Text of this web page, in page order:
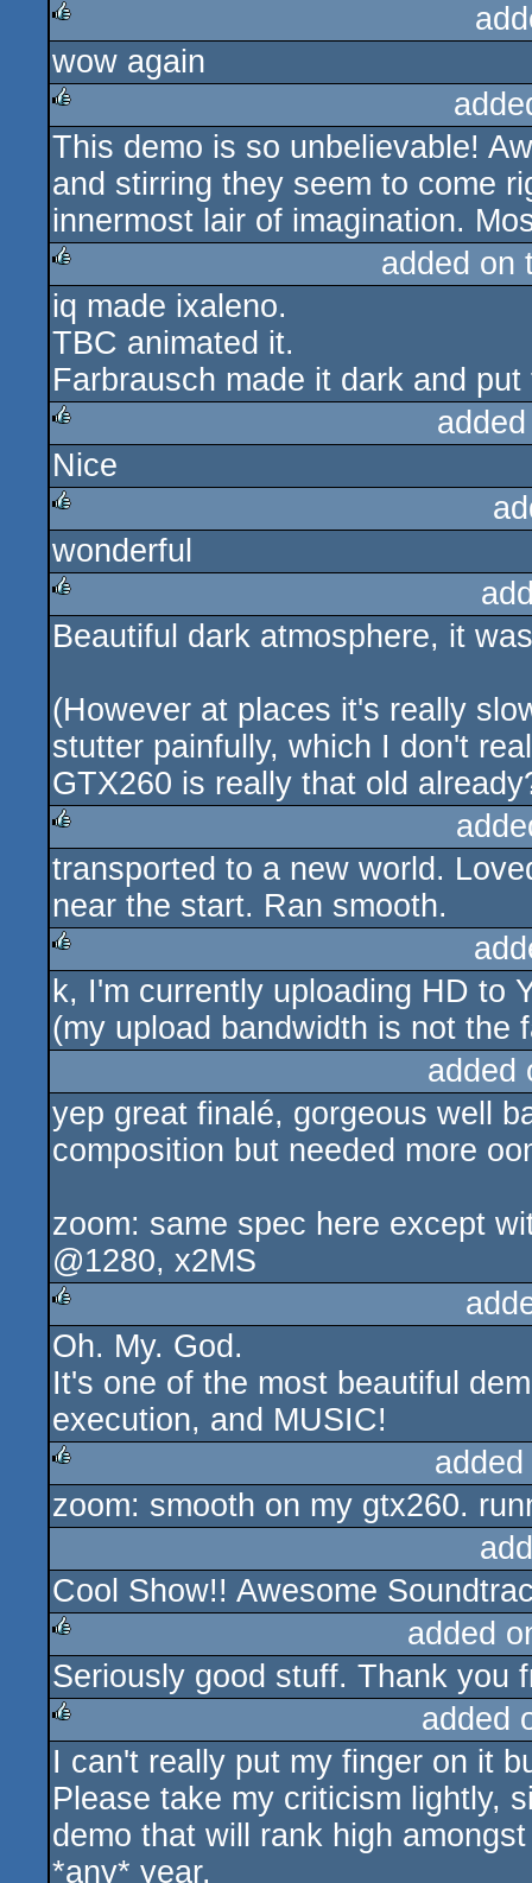
rulez
wow again
rulez
This demo is so unbelievable!
and stirring they seem to come
innermost lair of imagination.
rulez
added on
iq made ixaleno.
TBC animated it.
Farbrausch made it dark and
rulez
Nice
rulez
wonderful
rulez
Beautiful dark atmosphere, it
(However at places it's really
stutter painfully, which I don't
GTX260 is really that old
rulez
transported to a new world.
near the start. Ran smooth.
rulez
k, I'm currently uploading HD to
(my upload bandwidth is not the
added
yep great finalé, gorgeous well
composition but needed more
zoom: same spec here except
@1280, x2MS
rulez
Oh. My. God.
It's one of the most beautiful
execution, and MUSIC!
rulez
zoom: smooth on my gtx260.
Cool Show!! Awesome
rulez
added
Seriously good stuff. Thank you
rulez
added
I can't really put my finger on it
Please take my criticism lightly,
demo that will rank high
*any* year.